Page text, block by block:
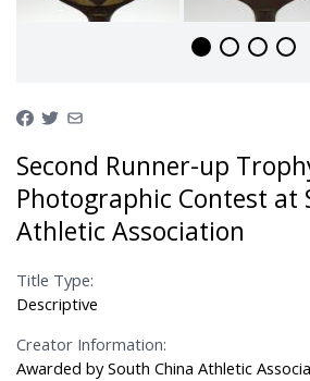
Second Runner-up
Photographic Contest at
Athletic Association
Title Type:
Descriptive
Creator Information:
Awarded by South China Athletic